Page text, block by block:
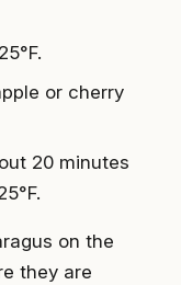
or cherry
20 minutes
on the
they are